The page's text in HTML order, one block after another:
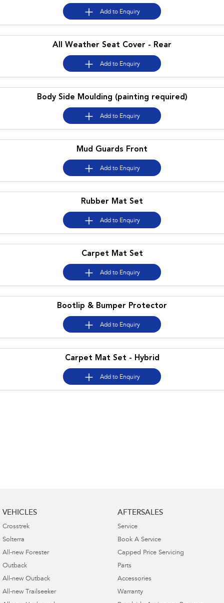
Impreza
Performance
BRZ WRX
inc. Hybrid inc. Hybrid
Solterra All-new Trailseeker
All-new Uncharted
Electric
Add to Enquiry
All Weather Seat Cover - Rear
Add to Enquiry
Body Side Moulding (painting required)
Add to Enquiry
Mud Guards Front
Add to Enquiry
Rubber Mat Set
Add to Enquiry
Carpet Mat Set
Add to Enquiry
Bootlip & Bumper Protector
Add to Enquiry
Carpet Mat Set - Hybrid
Add to Enquiry
VEHICLES
Crosstrek
Solterra
All-new Forester
Outback
All-new Outback
All-new Trailseeker
AFTERSALES
Service
Book A Service
Capped Price Servicing
Parts
Accessories
Warranty